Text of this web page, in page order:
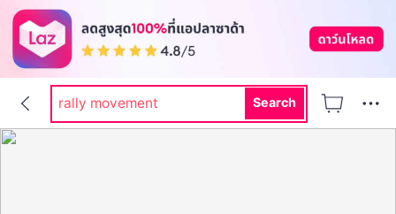
dr pong
rally
rally movement
labubu
Search